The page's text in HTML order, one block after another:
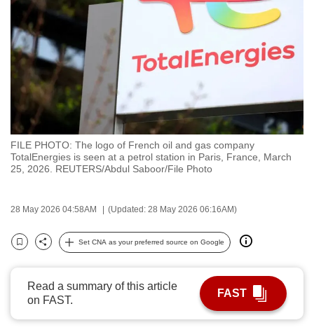
FILE PHOTO: The logo of French oil and gas company
TotalEnergies is seen at a petrol station in Paris, France, March
25, 2026. REUTERS/Abdul Saboor/File Photo
28 May 2026 04:58AM (Updated: 28 May 2026 06:16AM)
Bookmark
Share
Set CNA as your preferred source on Google
Read a summary of this article
on FAST.
FAST
we
want
your
experience
with
CNA
to
be
fast,
secure
it
can
possibly
be.
To